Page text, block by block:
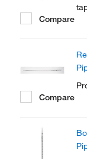
Compare
Compare